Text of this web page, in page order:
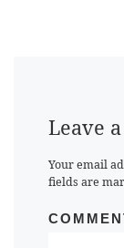
Leave
Your email
fields are